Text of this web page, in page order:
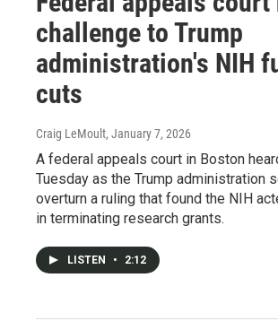
challenge to Trump
administration's NIH
cuts
Craig LeMoult, January 7, 2026
A federal appeals court in Boston
Tuesday as the Trump administration
overturn a ruling that found the NIH
in terminating research grants.
LISTEN • 2:12